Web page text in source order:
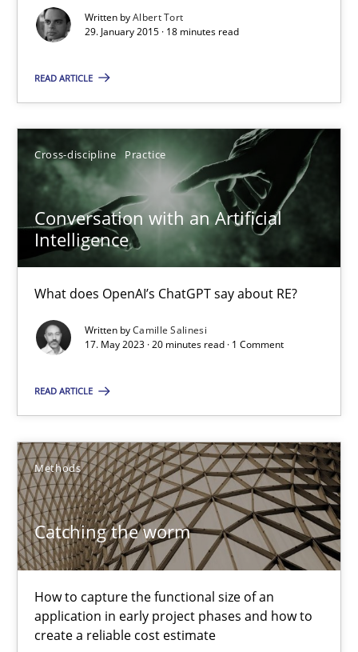
Written byAlbert Tort
29. January 2015 · 18 minutes read
READ ARTICLE
Cross-discipline Practice
Conversation with an Artificial
Intelligence
What does OpenAI’s ChatGPT say about RE?
Written byCamille Salinesi
17. May 2023 · 20 minutes read · 1 Comment
READ ARTICLE
Methods
Catching the worm
How to capture the functional size of an
application in early project phases and how to
create a reliable cost estimate
Methods
29.01.2015
18 minutes
Conversation with an Artificial Intelligence
What does OpenAI’s ChatGPT say about RE?
Cross-discipline Practice
Camille Salinesi
17.05.2023
20 minutes
Catching the worm
How to capture the functional size of an application in early